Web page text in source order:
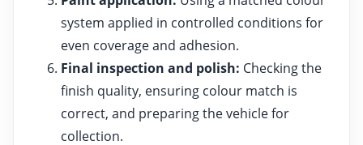
system applied in controlled conditions for
even coverage and adhesion.
Final inspection and polish: Checking the
finish quality, ensuring colour match is
correct, and preparing the vehicle for
collection.